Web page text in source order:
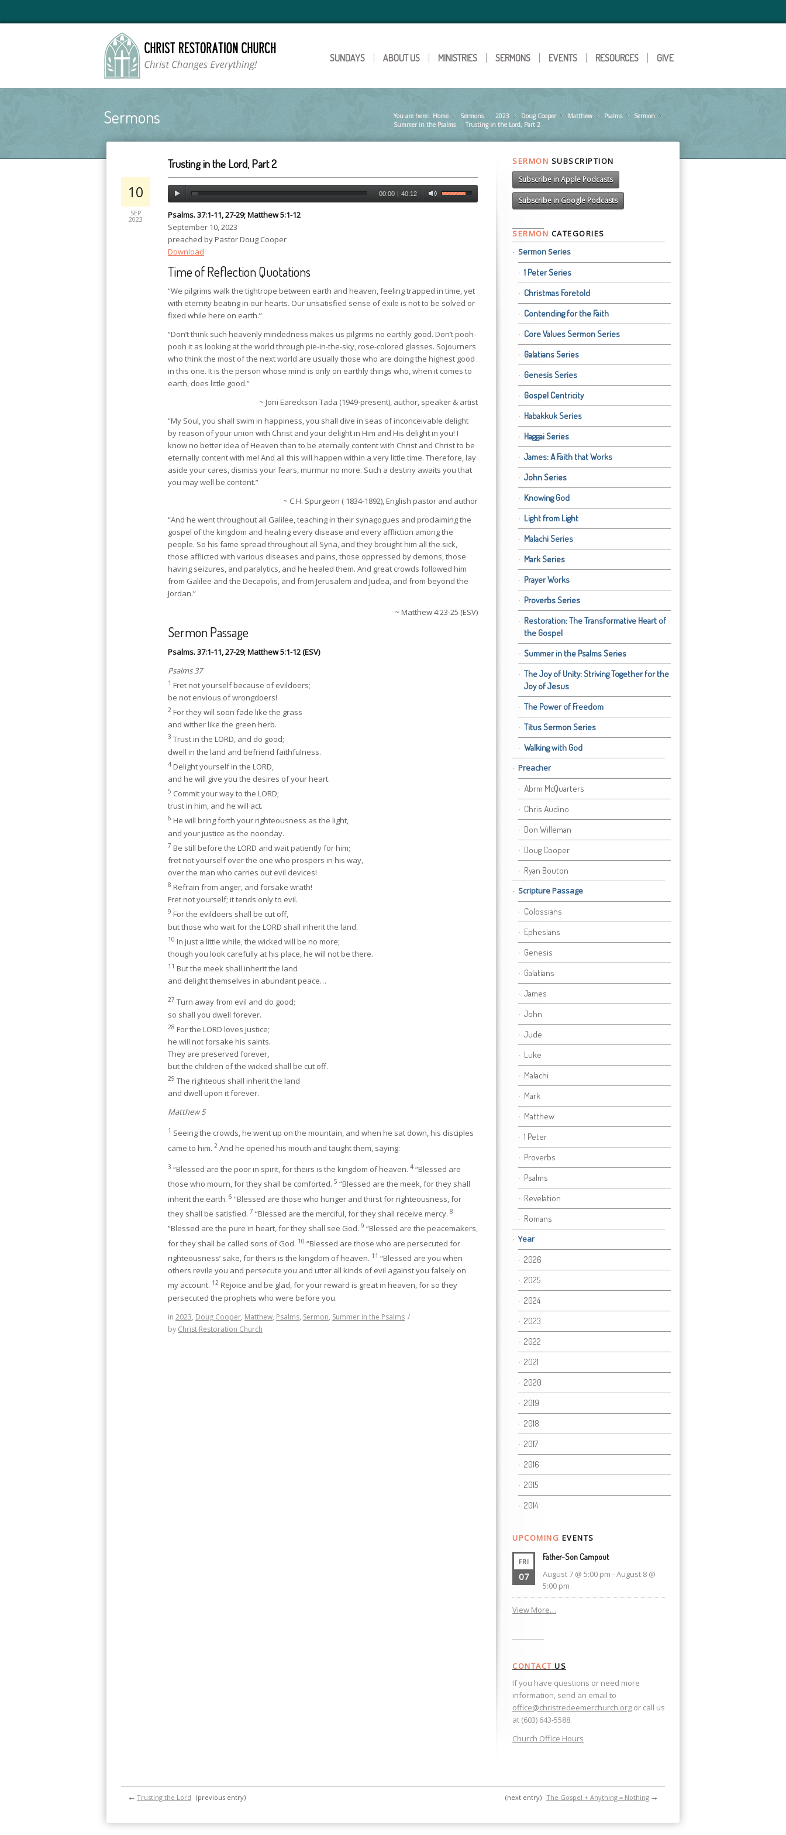
SUNDAYS ABOUT US MINISTRIES SERMONS EVENTS RESOURCES GIVE
Sermons You are here: Home »
Sermons »
2023 »
Doug Cooper »
Matthew »
Psalms »
Sermon
Summer in the Psalms
»
Trusting in the Lord, Part 2
Trusting in the Lord, Part 2
10
SEP
2023
00:00 | 40:12
Psalms. 37:1-11, 27-29; Matthew 5:1-12
September 10, 2023
preached by Pastor Doug Cooper
Download
Time of Reflection Quotations
“We pilgrims walk the tightrope between earth and heaven, feeling trapped in time, yet
with eternity beating in our hearts. Our unsatisfied sense of exile is not to be solved or
fixed while here on earth.”
“Don’t think such heavenly mindedness makes us pilgrims no earthly good. Don’t pooh-
pooh it as looking at the world through pie-in-the-sky, rose-colored glasses. Sojourners
who think the most of the next world are usually those who are doing the highest good
in this one. It is the person whose mind is only on earthly things who, when it comes to
earth, does little good.”
~ Joni Eareckson Tada (1949-present), author, speaker & artist
“My Soul, you shall swim in happiness, you shall dive in seas of inconceivable delight
by reason of your union with Christ and your delight in Him and His delight in you! I
know no better idea of Heaven than to be eternally content with Christ and Christ to be
eternally content with me! And all this will happen within a very little time. Therefore, lay
aside your cares, dismiss your fears, murmur no more. Such a destiny awaits you that
you may well be content.”
~ C.H. Spurgeon ( 1834-1892), English pastor and author
“And he went throughout all Galilee, teaching in their synagogues and proclaiming the
gospel of the kingdom and healing every disease and every affliction among the
people. So his fame spread throughout all Syria, and they brought him all the sick,
those afflicted with various diseases and pains, those oppressed by demons, those
having seizures, and paralytics, and he healed them. And great crowds followed him
from Galilee and the Decapolis, and from Jerusalem and Judea, and from beyond the
Jordan.”
~ Matthew 4:23-25 (ESV)
Sermon Passage
Psalms. 37:1-11, 27-29; Matthew 5:1-12 (ESV)
Psalms 37
1 Fret not yourself because of evildoers;
be not envious of wrongdoers!
2 For they will soon fade like the grass
and wither like the green herb.
3 Trust in the LORD, and do good;
dwell in the land and befriend faithfulness.
4 Delight yourself in the LORD,
and he will give you the desires of your heart.
5 Commit your way to the LORD;
trust in him, and he will act.
6 He will bring forth your righteousness as the light,
and your justice as the noonday.
7 Be still before the LORD and wait patiently for him;
fret not yourself over the one who prospers in his way,
over the man who carries out evil devices!
8 Refrain from anger, and forsake wrath!
Fret not yourself; it tends only to evil.
9 For the evildoers shall be cut off,
but those who wait for the LORD shall inherit the land.
10 In just a little while, the wicked will be no more;
though you look carefully at his place, he will not be there.
11 But the meek shall inherit the land
and delight themselves in abundant peace…
27 Turn away from evil and do good;
so shall you dwell forever.
28 For the LORD loves justice;
he will not forsake his saints.
They are preserved forever,
but the children of the wicked shall be cut off.
29 The righteous shall inherit the land
and dwell upon it forever.
Matthew 5
1 Seeing the crowds, he went up on the mountain, and when he sat down, his disciples
came to him. 2 And he opened his mouth and taught them, saying:
3 “Blessed are the poor in spirit, for theirs is the kingdom of heaven. 4 “Blessed are
those who mourn, for they shall be comforted. 5 “Blessed are the meek, for they shall
inherit the earth. 6 “Blessed are those who hunger and thirst for righteousness, for
they shall be satisfied. 7 “Blessed are the merciful, for they shall receive mercy. 8
“Blessed are the pure in heart, for they shall see God. 9 “Blessed are the peacemakers,
for they shall be called sons of God. 10 “Blessed are those who are persecuted for
righteousness’ sake, for theirs is the kingdom of heaven. 11 “Blessed are you when
others revile you and persecute you and utter all kinds of evil against you falsely on
my account. 12 Rejoice and be glad, for your reward is great in heaven, for so they
persecuted the prophets who were before you.
in 2023, Doug Cooper, Matthew, Psalms, Sermon, Summer in the Psalms /
by Christ Restoration Church
SERMON SUBSCRIPTION
Subscribe in Apple Podcasts
Subscribe in Google Podcasts
SERMON CATEGORIES
Sermon Series
1 Peter Series
Christmas Foretold
Contending for the Faith
Core Values Sermon Series
Galatians Series
Genesis Series
Gospel Centricity
Habakkuk Series
Haggai Series
James: A Faith that Works
John Series
Knowing God
Light from Light
Malachi Series
Mark Series
Prayer Works
Proverbs Series
Restoration: The Transformative Heart of
the Gospel
Summer in the Psalms Series
The Joy of Unity: Striving Together for the
Joy of Jesus
The Power of Freedom
Titus Sermon Series
Walking with God
Preacher
Abrm McQuarters
Chris Audino
Don Willeman
Doug Cooper
Ryan Bouton
Scripture Passage
Colossians
Ephesians
Genesis
Galatians
James
John
Jude
Luke
Malachi
Mark
Matthew
1 Peter
Proverbs
Psalms
Revelation
Romans
Year
2026
2025
2024
2023
2022
2021
2020
2019
2018
2017
2016
2015
2014
UPCOMING EVENTS
FRI
07
Father-Son Campout
August 7 @ 5:00 pm -August 8 @
5:00 pm
View More…
CONTACT US
If you have questions or need more
information, send an email to
office@christredeemerchurch.org or call us
at (603) 643-5588.
Church Office Hours
← Trusting the Lord (previous entry) (next entry) The Gospel + Anything = Nothing →